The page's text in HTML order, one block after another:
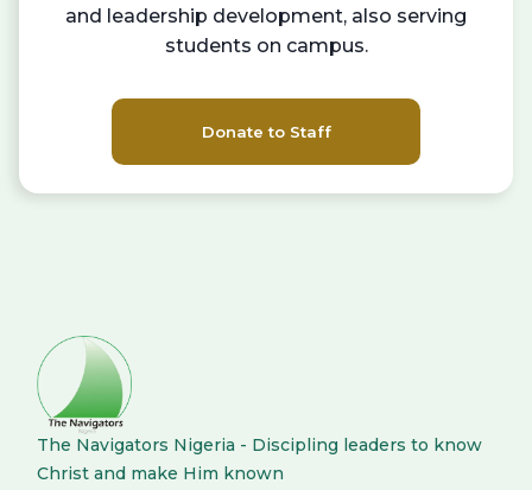
and leadership development, also serving
students on campus.
Donate to Staff
The Navigators Nigeria - Discipling leaders to know
Christ and make Him known